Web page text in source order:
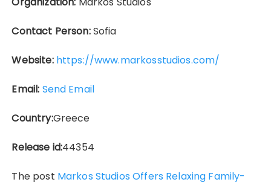
Contact Person:Sofia
Website: https://www.markosstudios.com/
Email: Send Email
Country:Greece
Release id:44354
The post Markos Studios Offers Relaxing Family-